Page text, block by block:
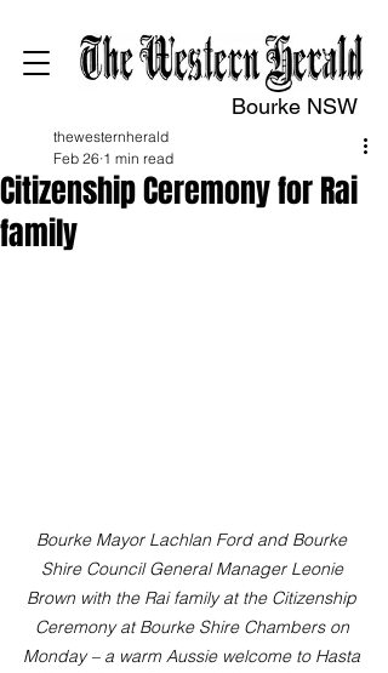
Bourke NSW
Citizenship Ceremony for Rai
family
thewesternherald
Feb 26 1 min read
Bourke Mayor Lachlan Ford and Bourke
Shire Council General Manager Leonie
Brown with the Rai family at the Citizenship
Ceremony at Bourke Shire Chambers on
Monday – a warm Aussie welcome to Hasta